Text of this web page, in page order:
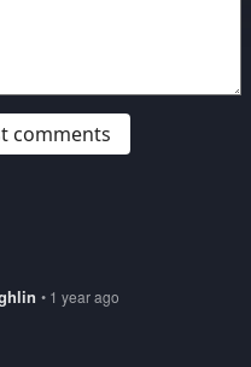
comments
• 1 year ago